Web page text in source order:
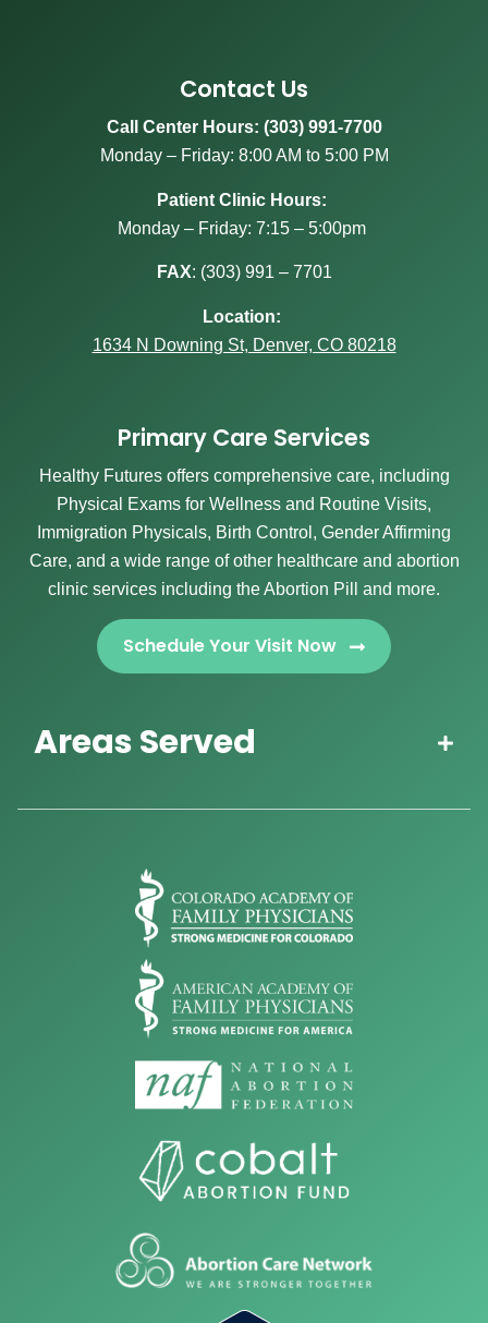
Contact Us
Call Center Hours: (303) 991-7700
Monday – Friday: 8:00 AM to 5:00 PM
Patient Clinic Hours:
Monday – Friday: 7:15 – 5:00pm
FAX: (303) 991 – 7701
Location:
1634 N Downing St, Denver, CO 80218
Primary Care Services
Healthy Futures offers comprehensive care, including
Physical Exams for Wellness and Routine Visits,
Immigration Physicals, Birth Control, Gender Affirming
Care, and a wide range of other healthcare and abortion
clinic services including the Abortion Pill and more.
Schedule Your Visit Now
Areas Served